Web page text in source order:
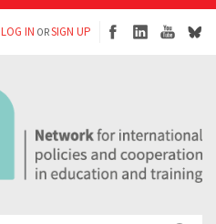
LOG IN ORSIGN UP